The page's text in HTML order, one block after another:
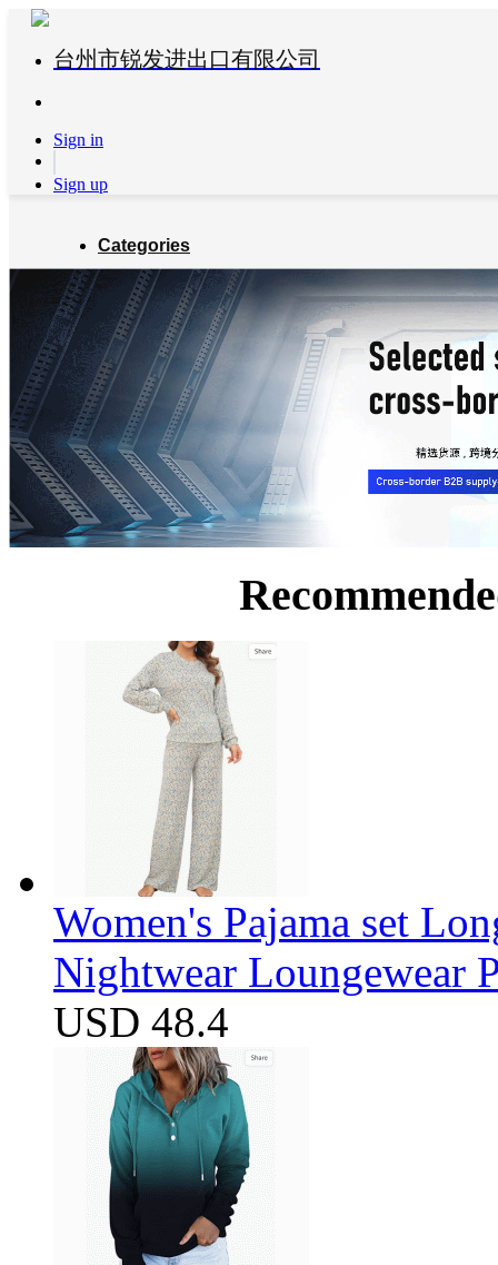
台州市锐发进出口有限公司
Sign in
Sign up
Categories
Global Partners About us Blog
Women's Pajama set
Nightwear Loungewear
USD 48.4